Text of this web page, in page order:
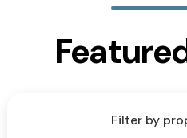
Filter by